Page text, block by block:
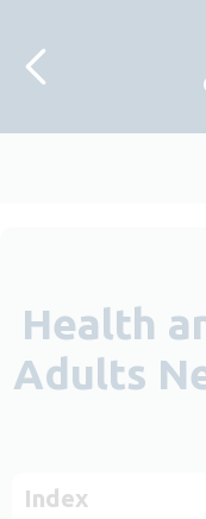
Health
Adults
Index